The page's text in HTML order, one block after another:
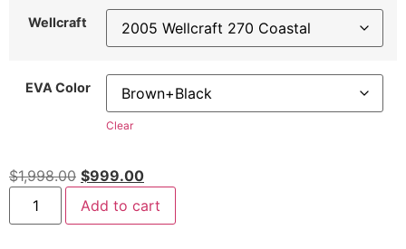
Wellcraft
EVA Color
Clear
$1,998.00 $999.00
Add to cart